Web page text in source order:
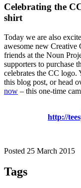
Celebrating the
shirt
Today we are also
awesome new Creative
friends at the Noun
supporters to purchase
celebrates the CC logo.
this blog post, or head
now – this one-time
http://
Posted 25 March 2015
Tags